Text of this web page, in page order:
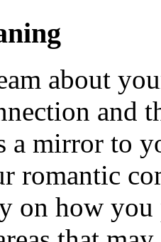
about
and
a mirror to
romantic
on how